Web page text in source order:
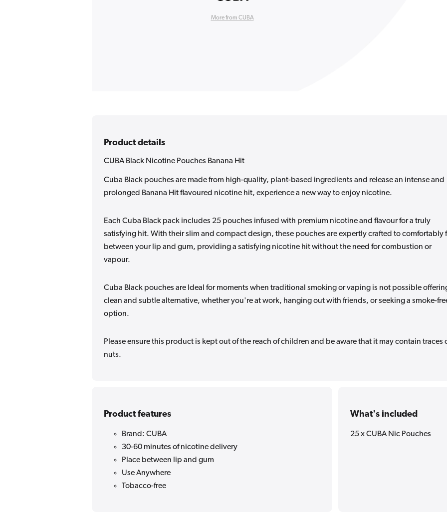
More from CUBA
Product details
CUBA Black Nicotine Pouches Banana Hit
Cuba Black pouches are made from high-quality, plant-based ingredients and release an intense and
prolonged Banana Hit flavoured nicotine hit, experience a new way to enjoy nicotine.
Each Cuba Black pack includes 25 pouches infused with premium nicotine and flavour for a truly
satisfying hit. With their slim and compact design, these pouches are expertly crafted to comfortably
between your lip and gum, providing a satisfying nicotine hit without the need for combustion or
vapour.
Cuba Black pouches are Ideal for moments when traditional smoking or vaping is not possible
clean and subtle alternative, whether you're at work, hanging out with friends, or seeking a smoke-
option.
Please ensure this product is kept out of the reach of children and be aware that it may contain traces
nuts.
Product features
Brand: CUBA
30-60 minutes of nicotine delivery
Place between lip and gum
Use Anywhere
Tobacco-free
What's included
25 x CUBA Nic Pouches